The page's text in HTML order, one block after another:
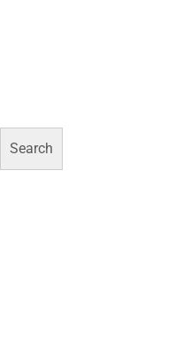
Search